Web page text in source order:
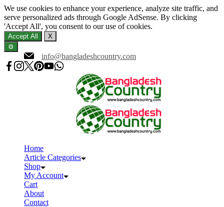
We use cookies to enhance your experience, analyze site traffic, and
serve personalized ads through Google AdSense. By clicking
'Accept All', you consent to our use of cookies.
Accept All
X
⚙️
to
content
info@bangladeshcountry.com
Home
Article Categories
Shop
My Account
Cart
About
Contact